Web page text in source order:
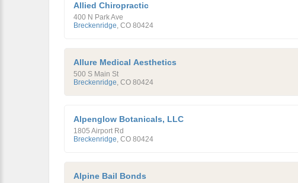
Allied Chiropractic
400 N Park Ave
Breckenridge, CO 80424
Allure Medical Aesthetics
500 S Main St
Breckenridge, CO 80424
Alpenglow Botanicals, LLC
1805 Airport Rd
Breckenridge, CO 80424
Alpine Bail Bonds